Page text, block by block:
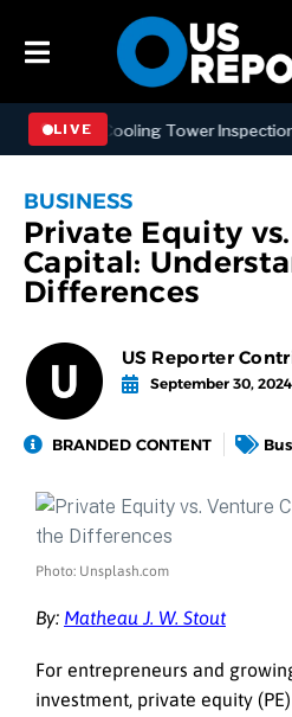
LIVE
Cooling Tower Inspections
BUSINESS
Private Equity
Capital:
Differences
US Reporter
September 30, 2024
BRANDED CONTENT
Photo: Unsplash.com
By: Matheau J. W. Stout
For entrepreneurs and
investment, private equity